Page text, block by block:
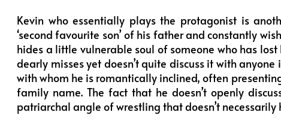
Kevin who essentially plays the protagonist is
‘second favourite son’ of his father and constantly
hides a little vulnerable soul of someone who has
dearly misses yet doesn’t quite discuss it with
with whom he is romantically inclined, often
family name. The fact that he doesn’t openly
patriarchal angle of wrestling that doesn’t